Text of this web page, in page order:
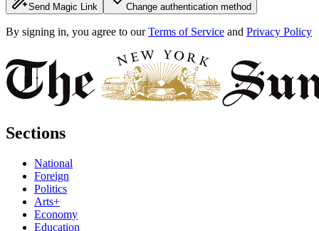
Send Magic Link Change authentication method
By signing in, you agree to our Terms of Service and Privacy Policy
Sections
National
Foreign
Politics
Arts+
Economy
Education